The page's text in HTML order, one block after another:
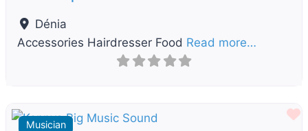
Dénia
Accessories Hairdresser Food Read more…
Musician